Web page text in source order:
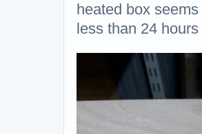
heated box
less than 24